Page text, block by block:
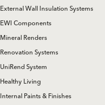
External Wall Insulation Systems
EWI Components
Mineral Renders
Renovation Systems
UniRend System
Healthy Living
Internal Paints & Finishes